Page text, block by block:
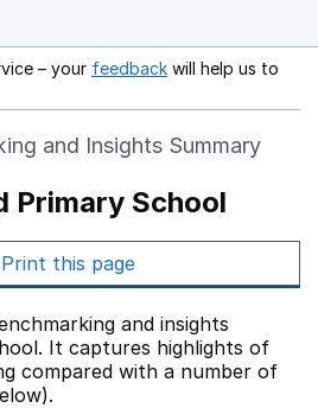
– your feedback Opens in a new
will help us to
and Insights Summary
Primary School
Print this page
and insights
It captures highlights of
compared with a number of